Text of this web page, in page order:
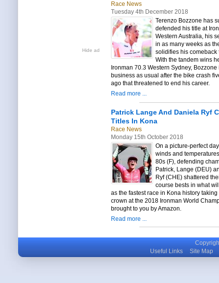
Hide ad
Race News
Tuesday 4th December 2018
Terenzo Bozzone has
defended his title at
Western Australia, his
in as many weeks as
solidifies his comeback
With the tandem wins
Ironman 70.3 Western Sydney, Bozzone
business as usual after the bike crash
ago that threatened to end his career.
Read more ...
Patrick Lange And Daniela Ryf
Titles In Kona
Race News
Monday 15th October 2018
On a picture-perfect
winds and
80s (F), defending
Patrick, Lange (DEU)
Ryf (CHE) shattered
course bests in what
as the fastest race in Kona history
crown at the 2018 Ironman World
brought to you by Amazon.
Read more ...
Useful Links
Site Map